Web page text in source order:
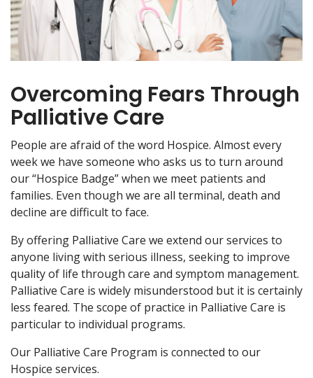
Overcoming Fears Through
Palliative Care
People are afraid of the word Hospice. Almost every
week we have someone who asks us to turn around
our “Hospice Badge” when we meet patients and
families. Even though we are all terminal, death and
decline are difficult to face.
By offering Palliative Care we extend our services to
anyone living with serious illness, seeking to improve
quality of life through care and symptom management.
Palliative Care is widely misunderstood but it is certainly
less feared. The scope of practice in Palliative Care is
particular to individual programs.
Our Palliative Care Program is connected to our
Hospice services.